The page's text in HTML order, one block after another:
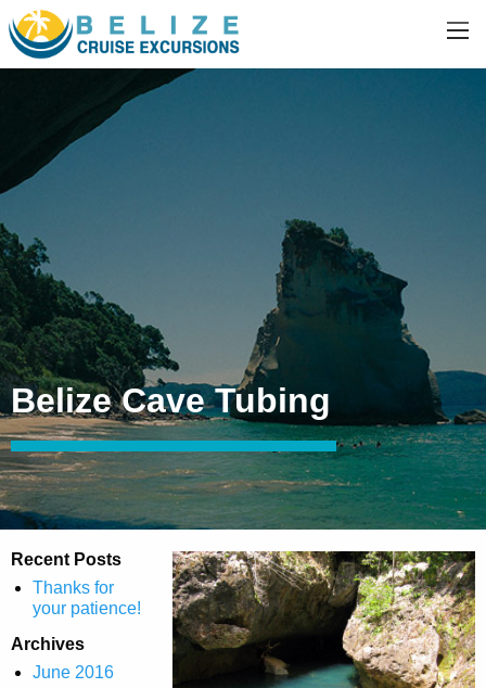
Belize Cave Tubing
Recent Posts
Thanks for
your patience!
Archives
June 2016